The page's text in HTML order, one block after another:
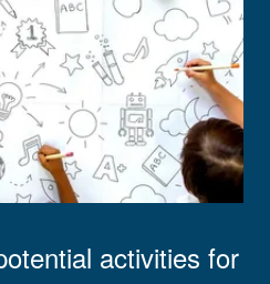
activities for